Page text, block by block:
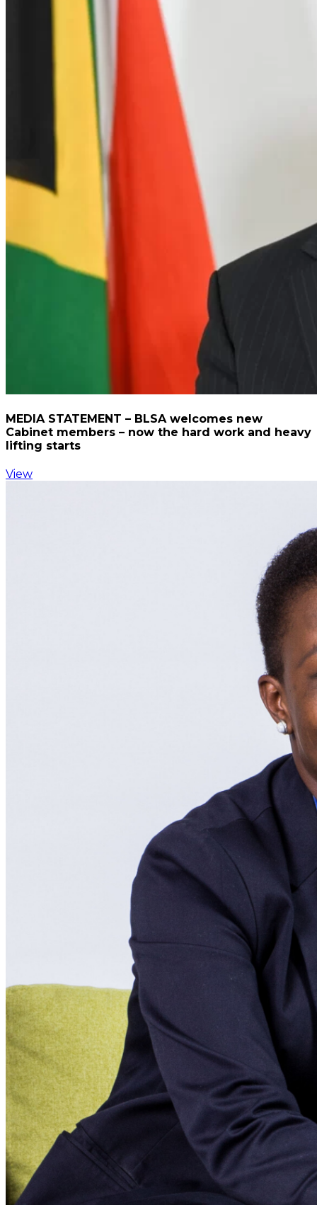
MEDIA STATEMENT – BLSA welcomes new
Cabinet members – now the hard work and heavy
lifting starts
View